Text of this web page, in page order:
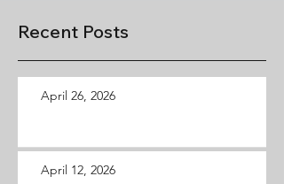
Recent Posts
April 26, 2026
April 12, 2026